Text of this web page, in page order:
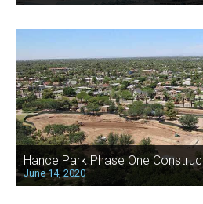
Hance Park Phase One
June 14, 2020